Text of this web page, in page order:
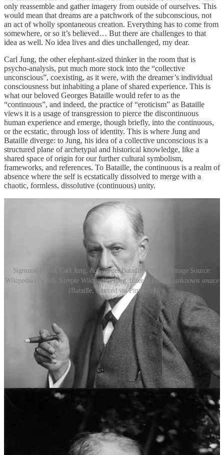
only reassemble and gather imagery from outside of ourselves. This
would mean that dreams are a patchwork of the subconscious, not
an act of wholly spontaneous creation. Everything has to come from
somewhere, or so it’s believed… But there are challenges to that
idea as well. No idea lives and dies unchallenged, my dear.
Carl Jung, the other elephant-sized thinker in the room that is
psycho-analysis, put much more stock into the “collective
unconscious”, coexisting, as it were, with the dreamer’s individual
consciousness but inhabiting a plane of shared experience. This is
what our beloved Georges Bataille would refer to as the
“continuous”, and indeed, the practice of “eroticism” as Bataille
views it is a usage of transgression to pierce the discontinuous
human experience and emerge, though briefly, into the continuous,
or the ecstatic, through loss of identity. This is where Jung and
Bataille diverge: to Jung, his idea of a collective unconscious is a
structured plane of archetypal and historical knowledge, like a
shared space of origin for our further cultural symbolism,
frameworks, and references. To Bataille, the continuous is a realm of
absence where the self is ecstatically dissolved to merge with a
chaotic, formless, dissolutive (continuous) unity.
Sigmund Freud, Carl Jung, & Georges Bataille. Original Image Source:
Wikipedia (Freud), Simple Wikipedia (Jung, filtered B&W), unknown source
(Bataille, sourced via Pinterest)
Both Jung and Freud saw dreams as a compensation in one way or
another: while Freud sees dreams as fulfilling repressed wishes of
unconscious, Jung saw them as the compensation and signalling
consciouslack. The repressed wish, as it exists in Freud’s view
of dreams, is realised through the dream itself, albeit veiled under
layers of encryption and symbolism. Case closed, nothing more to
be done. The itch is scratched without the need for lifting a
(conscious) finger. You would think that with such gorgeous
excesses and desires manifest in our dreams, humanity would cease
to make mistakes outside of them! Unfortunately, that is not the case.
It’s lucky then, that the Jungian dream provides us with an opposing
thought, that dreams are signposts, pointing us to a lack or desire to
in the waking world.
You won’t get away by simply
turning over and sleeping on it, you have to eventually leave the bed
you made yourself and act. It’s that simple:every dream a prophecy,
every dreamer a prophet.